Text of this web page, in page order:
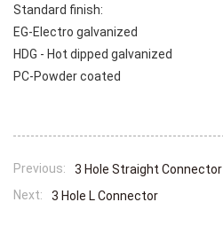
Standard finish:
EG-Electro galvanized
HDG - Hot dipped galvanized
PC-Powder coated
Previous: 3 Hole Straight Connector
Next: 3 Hole L Connector